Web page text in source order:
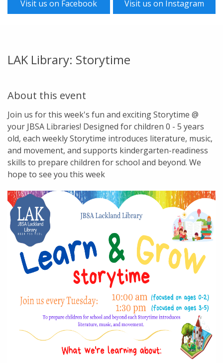
Visit us on Facebook Visit us on Instagram
LAK Library: Storytime
About this event
Join us for this week's fun and exciting Storytime @
your JBSA Libraries! Designed for children 0 - 5 years
old, each weekly Storytime introduces literature, music,
and movement, and supports kindergarten-readiness
skills to prepare children for school and beyond. We
hope to see you this week